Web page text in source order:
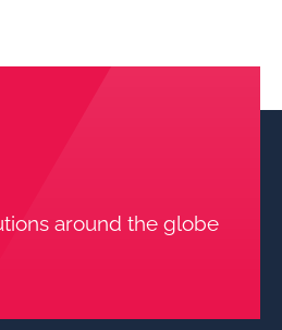
around the globe